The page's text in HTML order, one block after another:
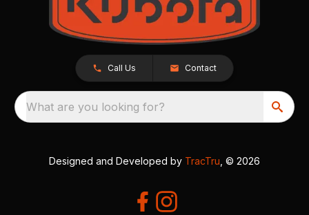
Call Us Contact
What are you looking for?
Designed and Developed by TracTru , © 2026